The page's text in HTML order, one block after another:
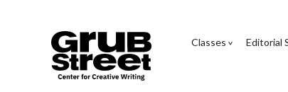
Classes Editorial